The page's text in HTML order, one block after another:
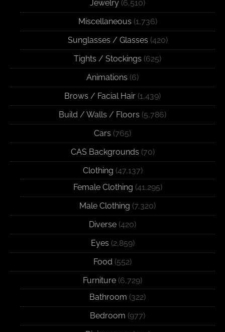
Jewelry (6,510)
Miscellaneous (1,736)
Sunglasses / Glasses (420)
Tights / Stockings (625)
Animations (6)
Brows / Facial Hair (1,439)
Build / Walls / Floors (5,786)
Cars (765)
CAS Backgrounds (70)
Clothing (47,137)
Female Clothing (41,295)
Male Clothing (7,320)
Diverse (420)
Eyes (2,859)
Food (552)
Furniture (6,729)
Bathroom (322)
Bedroom (977)